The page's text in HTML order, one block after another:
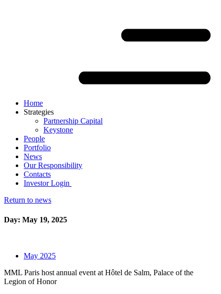
Home
Strategies
Partnership Capital
Keystone
People
Portfolio
News
Our Responsibility
Contacts
Investor Login
Return to news
Day: May 19, 2025
May 2025
MML Paris host annual event at Hôtel de Salm, Palace of the
Legion of Honor